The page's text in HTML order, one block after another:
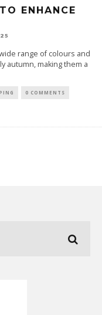
ENHANCE
range of colours and
autumn, making them a
0 COMMENTS